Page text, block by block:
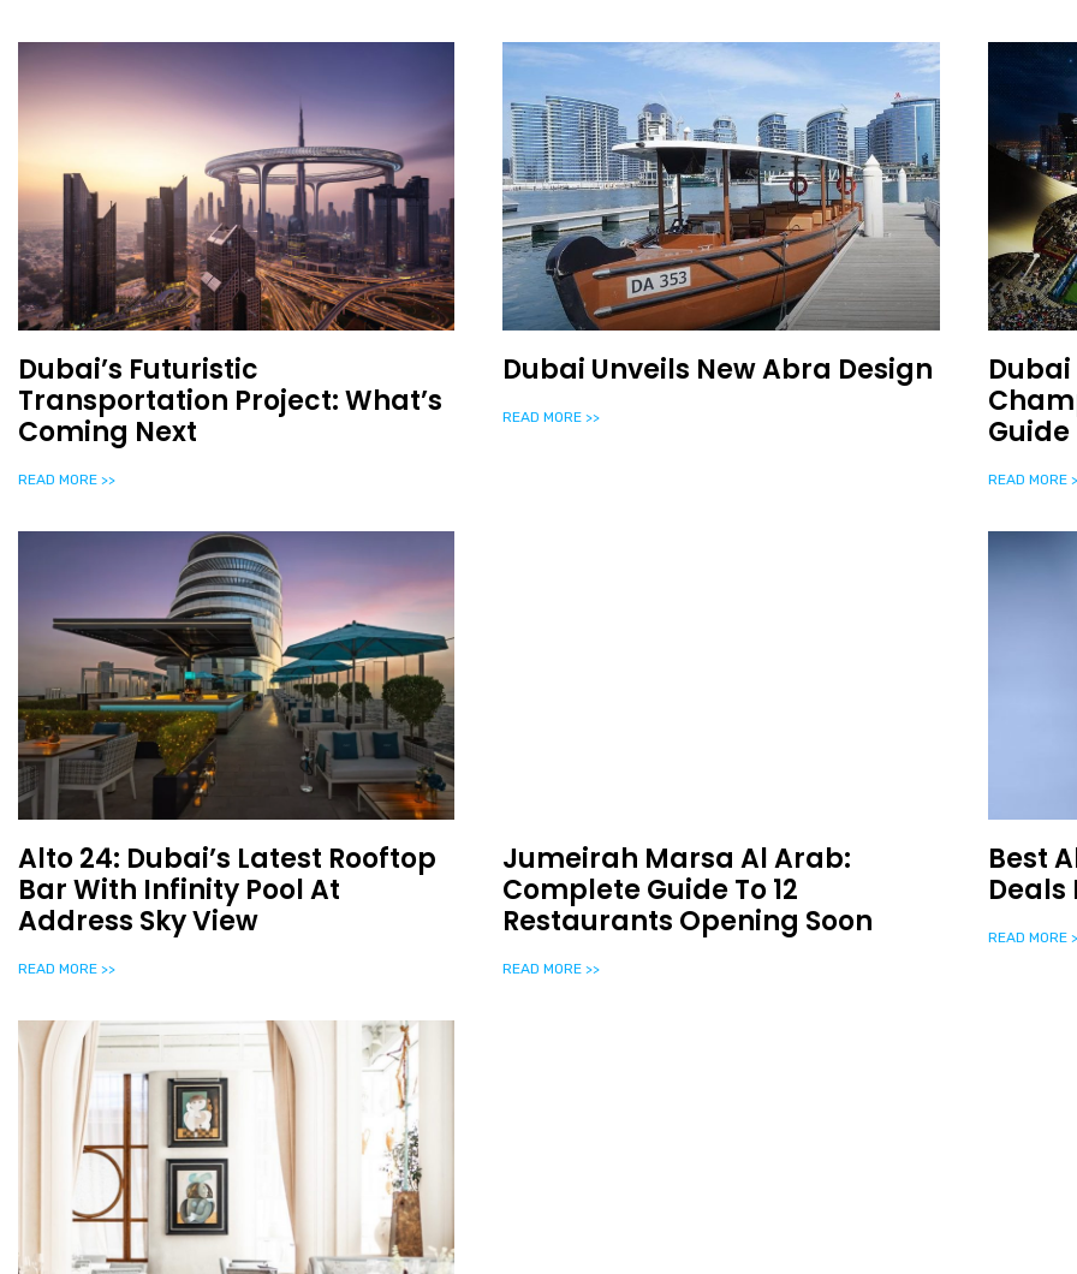
Dubai’s Futuristic
Transportation Project: What’s
Coming Next
READ MORE >>
Dubai Unveils New Abra Design
READ MORE >>
Dubai
Guide
READ MORE
Alto 24: Dubai’s Latest Rooftop
Bar With Infinity Pool At
Address Sky View
READ MORE >>
Jumeirah Marsa Al Arab:
Complete Guide To 12
Restaurants Opening Soon
READ MORE >>
Best
Deals
READ MORE